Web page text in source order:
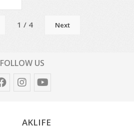
1 / 4 Next
FOLLOW US
AKLIFE